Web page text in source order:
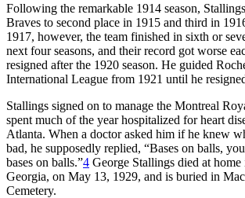
Following the remarkable 1914 season,
Braves to second place in 1915 and third in
1917, however, the team finished in sixth or
next four seasons, and their record got worse
resigned after the 1920 season. He guided
International League from 1921 until he
Stallings signed on to manage the Montreal
spent much of the year hospitalized for heart
Atlanta. When a doctor asked him if he knew
bad, he supposedly replied, “Bases on balls,
bases on balls.”4 George Stallings died at
Georgia, on May 13, 1929, and is buried in
Cemetery.